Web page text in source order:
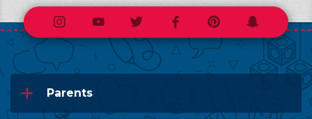
InstagramYoutubeTwitterFacebookPinterestSnapchat
Parents